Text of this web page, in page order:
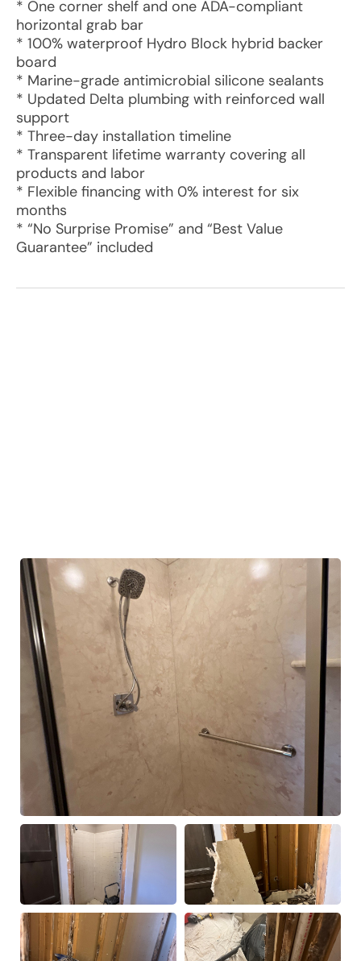
* One corner shelf and one ADA-compliant
horizontal grab bar
* 100% waterproof Hydro Block hybrid backer
board
* Marine-grade antimicrobial silicone sealants
* Updated Delta plumbing with reinforced wall
support
* Three-day installation timeline
* Transparent lifetime warranty covering all
products and labor
* Flexible financing with 0% interest for six
months
* “No Surprise Promise” and “Best Value
Guarantee” included